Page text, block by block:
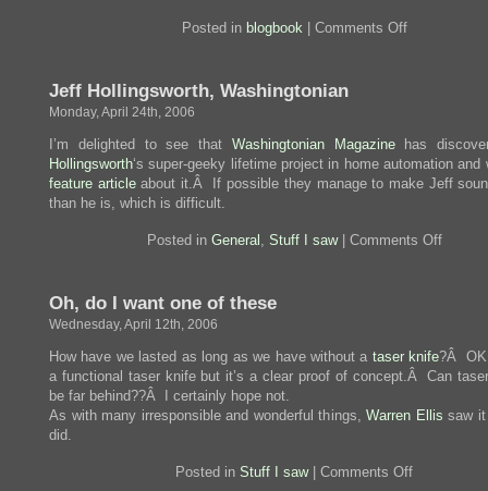
Posted in blogbook| Comments Offon
Jeff Hollingsworth, Washingtonian
Monday, April 24th, 2006
I’m delighted to see that Washingtonian Magazinehas
Hollingsworth‘s super-geeky lifetime project in home automation and
feature articleabout it.Â If possible they manage to make Jeff
than he is, which is difficult.
Posted in General , Stuff I saw| Comments Offon
Oh, do I want one of these
Wednesday, April 12th, 2006
How have we lasted as long as we have without a taser knife?Â
a functional taser knife but it’s a clear proof of concept.Â Can
be far behind??Â I certainly hope not.
As with many irresponsible and wonderful things,Warren Ellis saw
did.
Posted in Stuff I saw| Comments Offon